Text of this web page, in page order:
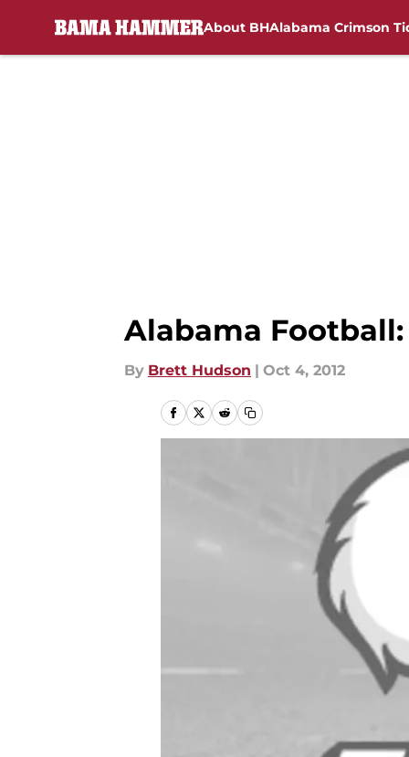
About BHAlabama Crimson
Alabama
By Brett Hudson | Oct 4, 2012